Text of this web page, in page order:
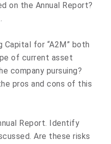
on the Annual Report?
for “A2M” both
of current asset
company pursuing?
pros and cons of this
Report. Identify
Are these risks